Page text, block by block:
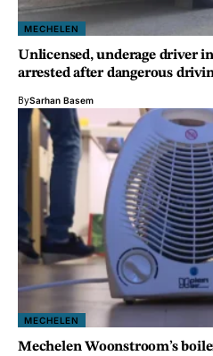
MECHELEN
Unlicensed, underage driver
arrested after dangerous
BySarhan Basem
MECHELEN
Mechelen Woonstroom’s